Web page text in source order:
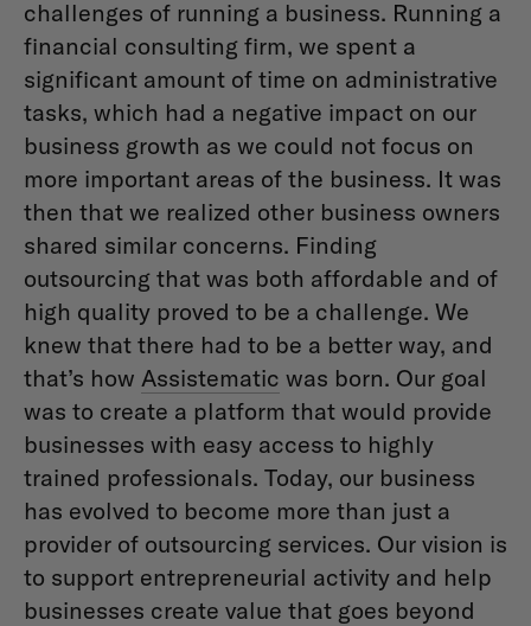
challenges of running a business. Running a
financial consulting firm, we spent a
significant amount of time on administrative
tasks, which had a negative impact on our
business growth as we could not focus on
more important areas of the business. It was
then that we realized other business owners
shared similar concerns. Finding
outsourcing that was both affordable and of
high quality proved to be a challenge. We
knew that there had to be a better way, and
that’s how Assistematic was born. Our goal
was to create a platform that would provide
businesses with easy access to highly
trained professionals. Today, our business
has evolved to become more than just a
provider of outsourcing services. Our vision is
to support entrepreneurial activity and help
businesses create value that goes beyond